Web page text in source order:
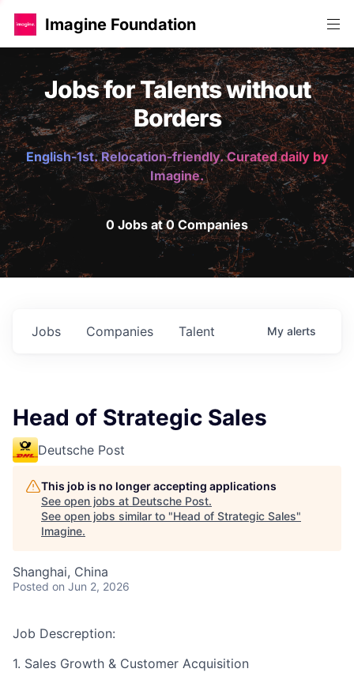
Imagine Foundation
Jobs for Talents without
Borders
English-1st. Relocation-friendly. Curated daily by
Imagine.
0 Jobs at 0 Companies
Jobs Companies Talent My alerts
Head of Strategic Sales
Deutsche Post
This job is no longer accepting applications
See open jobs at Deutsche Post.
See open jobs similar to "Head of Strategic Sales"
Imagine.
Shanghai, China
Posted on Jun 2, 2026
Job Descreption:
1. Sales Growth & Customer Acquisition